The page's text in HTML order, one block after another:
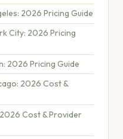
2026 Pricing Guide
City: 2026 Pricing
2026 Pricing Guide
2026 Cost &
Cost & Provider